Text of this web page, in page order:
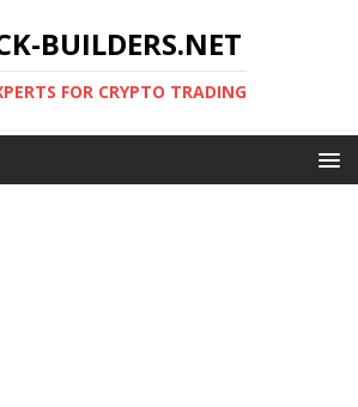
BUILDERS.NET
FOR CRYPTO TRADING